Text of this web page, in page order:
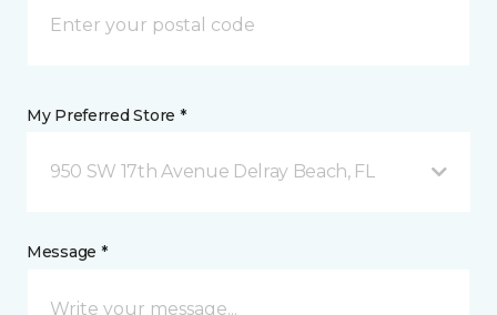
My Preferred Store *
950 SW 17th Avenue Delray Beach, FL
Message *